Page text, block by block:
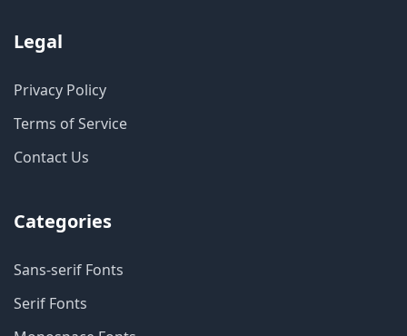
Legal
Privacy Policy
Terms of Service
Contact Us
Categories
Sans-serif Fonts
Serif Fonts